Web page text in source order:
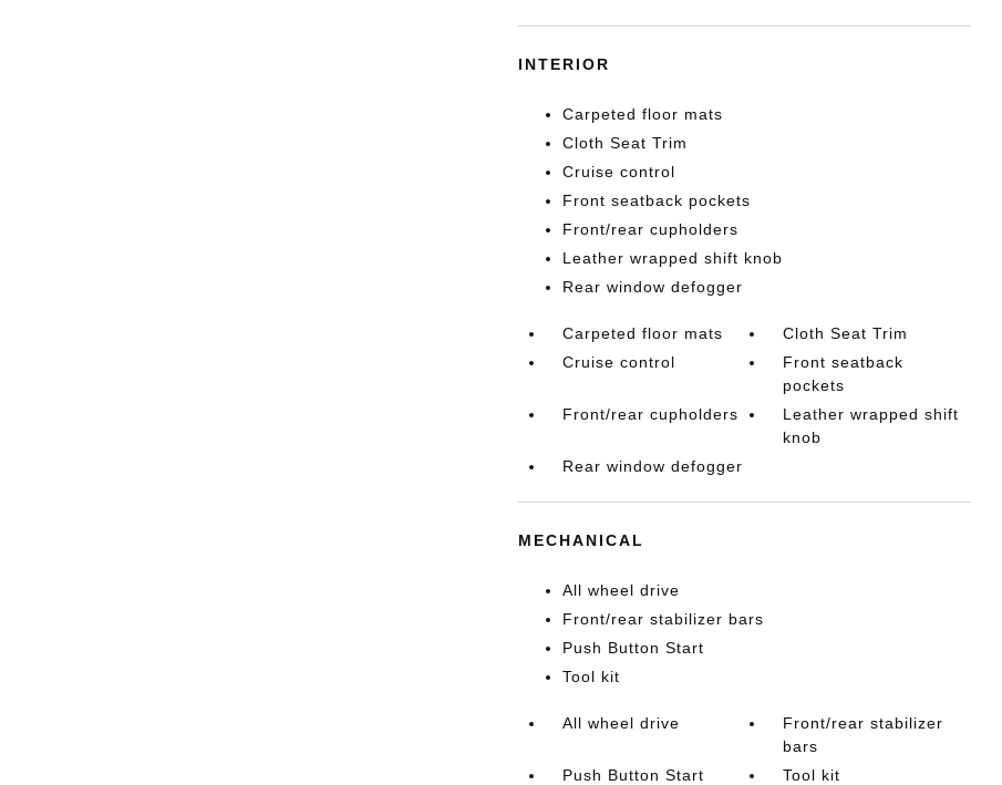
INTERIOR
Carpeted floor mats
Cloth Seat Trim
Cruise control
Front seatback pockets
Front/rear cupholders
Leather wrapped shift knob
Rear window defogger
Carpeted floor mats
Cloth Seat Trim
Cruise control
Front seatback
pockets
Front/rear cupholders
Leather wrapped shift
knob
Rear window defogger
MECHANICAL
All wheel drive
Front/rear stabilizer bars
Push Button Start
Tool kit
All wheel drive
Front/rear stabilizer
bars
Push Button Start
Tool kit